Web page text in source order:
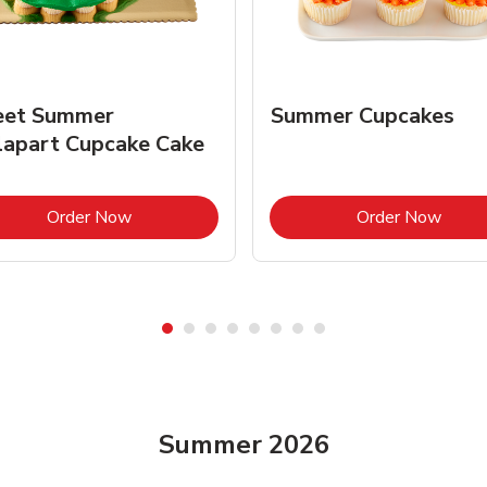
Summer
Cupcake Cake
Order NowLink Opens in New Tab
Summer Cupcakes
Order NowLink
Summer 2026